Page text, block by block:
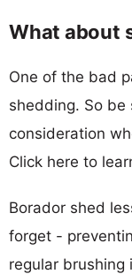
What about
One of the bad
shedding. So
consideration
Click here to
Borador shed
forget -
regular brushing